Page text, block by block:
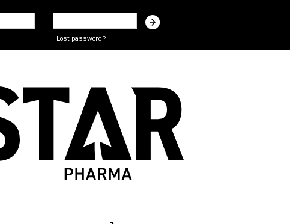
Lost password?